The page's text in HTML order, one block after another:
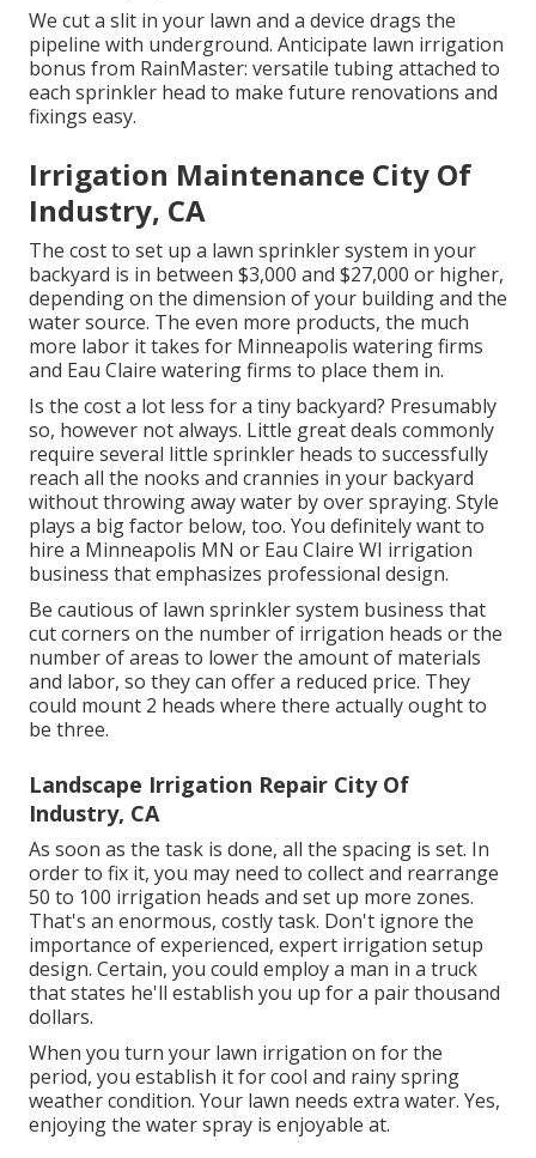
We cut a slit in your lawn and a device drags the
pipeline with underground. Anticipate lawn irrigation
bonus from RainMaster: versatile tubing attached to
each sprinkler head to make future renovations and
fixings easy.
Irrigation Maintenance City Of
Industry, CA
The cost to set up a lawn sprinkler system in your
backyard is in between $3,000 and $27,000 or higher,
depending on the dimension of your building and the
water source. The even more products, the much
more labor it takes for Minneapolis watering firms
and Eau Claire watering firms to place them in.
Is the cost a lot less for a tiny backyard? Presumably
so, however not always. Little great deals commonly
require several little sprinkler heads to successfully
reach all the nooks and crannies in your backyard
without throwing away water by over spraying. Style
plays a big factor below, too. You definitely want to
hire a Minneapolis MN or Eau Claire WI irrigation
business that emphasizes professional design.
Be cautious of lawn sprinkler system business that
cut corners on the number of irrigation heads or the
number of areas to lower the amount of materials
and labor, so they can offer a reduced price. They
could mount 2 heads where there actually ought to
be three.
Landscape Irrigation Repair City Of
Industry, CA
As soon as the task is done, all the spacing is set. In
order to fix it, you may need to collect and rearrange
50 to 100 irrigation heads and set up more zones.
That's an enormous, costly task. Don't ignore the
importance of experienced, expert irrigation setup
design. Certain, you could employ a man in a truck
that states he'll establish you up for a pair thousand
dollars.
When you turn your lawn irrigation on for the
period, you establish it for cool and rainy spring
weather condition. Your lawn needs extra water. Yes,
enjoying the water spray is enjoyable at.